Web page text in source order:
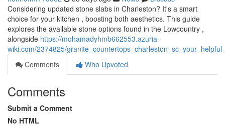
Considering updated stone slabs in Charleston? It's a smart
choice for your kitchen , boosting both aesthetics. This guide
explores the available stone options found in the Lowcountry ,
alongside https://mohamadyhmb662553.azuria-
wiki.com/2374825/
Comments
Who Upvoted
Comments
Submit a Comment
No HTML